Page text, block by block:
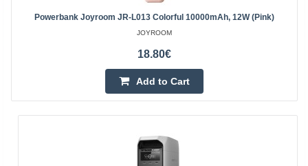
Powerbank Joyroom JR-L013 Colorful 10000mAh, 12W (Pink)
JOYROOM
18.80€
Add to Cart